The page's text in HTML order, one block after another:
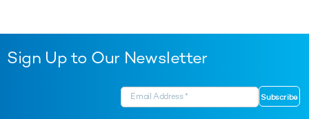
Sign Up to Our Newsletter